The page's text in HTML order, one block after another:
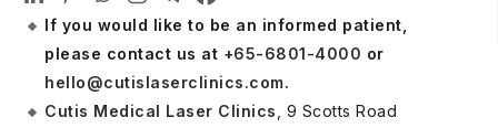
If you would like to be an informed patient,
please contact us at +65-6801-4000 or
hello@cutislaserclinics.com.
Cutis Medical Laser Clinics , 9 Scotts Road